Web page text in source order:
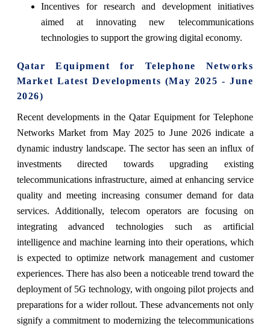
Incentives for research and development initiatives
aimed at innovating new telecommunications
technologies to support the growing digital economy.
Qatar Equipment for Telephone Networks
Market Latest Developments (May 2025 - June
2026)
Recent developments in the Qatar Equipment for Telephone
Networks Market from May 2025 to June 2026 indicate a
dynamic industry landscape. The sector has seen an influx of
investments directed towards upgrading existing
telecommunications infrastructure, aimed at enhancing service
quality and meeting increasing consumer demand for data
services. Additionally, telecom operators are focusing on
integrating advanced technologies such as artificial
intelligence and machine learning into their operations, which
is expected to optimize network management and customer
experiences. There has also been a noticeable trend toward the
deployment of 5G technology, with ongoing pilot projects and
preparations for a wider rollout. These advancements not only
signify a commitment to modernizing the telecommunications